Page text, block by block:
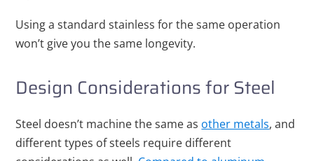
Using a standard stainless for the same operation
won’t give you the same longevity.
Design Considerations for Steel
Steel doesn’t machine the same as other metals, and
different types of steels require different